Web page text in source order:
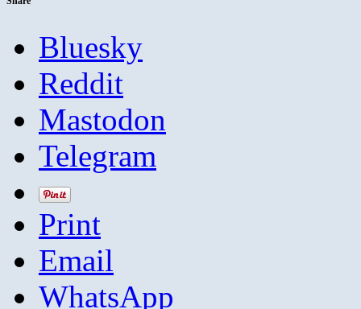
Bluesky
Reddit
Mastodon
Telegram
Print
Email
WhatsApp